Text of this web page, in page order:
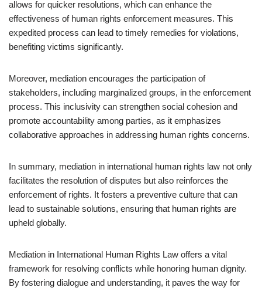
allows for quicker resolutions, which can enhance the
effectiveness of human rights enforcement measures. This
expedited process can lead to timely remedies for violations,
benefiting victims significantly.
Moreover, mediation encourages the participation of
stakeholders, including marginalized groups, in the enforcement
process. This inclusivity can strengthen social cohesion and
promote accountability among parties, as it emphasizes
collaborative approaches in addressing human rights concerns.
In summary, mediation in international human rights law not only
facilitates the resolution of disputes but also reinforces the
enforcement of rights. It fosters a preventive culture that can
lead to sustainable solutions, ensuring that human rights are
upheld globally.
Mediation in International Human Rights Law offers a vital
framework for resolving conflicts while honoring human dignity.
By fostering dialogue and understanding, it paves the way for